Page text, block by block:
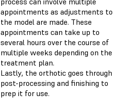
appointments as adjustments to
the model are made. These
appointments can take up to
several hours over the course of
multiple weeks depending on the
treatment plan.
Lastly, the orthotic goes through
post-processing and finishing to
prep it for use.